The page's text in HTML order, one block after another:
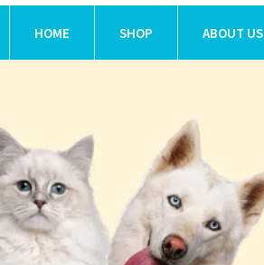
HOME SHOP ABOUT US